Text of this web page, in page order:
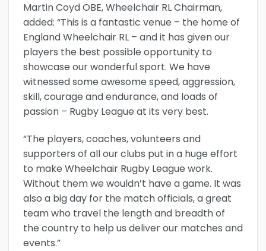
Martin Coyd OBE, Wheelchair RL Chairman,
added: “This is a fantastic venue – the home of
England Wheelchair RL – and it has given our
players the best possible opportunity to
showcase our wonderful sport. We have
witnessed some awesome speed, aggression,
skill, courage and endurance, and loads of
passion – Rugby League at its very best.
“The players, coaches, volunteers and
supporters of all our clubs put in a huge effort
to make Wheelchair Rugby League work.
Without them we wouldn’t have a game. It was
also a big day for the match officials, a great
team who travel the length and breadth of
the country to help us deliver our matches and
events.”